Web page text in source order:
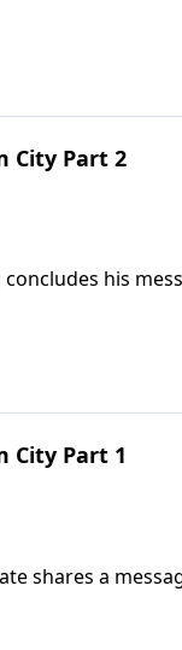
City Part 2
his
City Part 1
shares a